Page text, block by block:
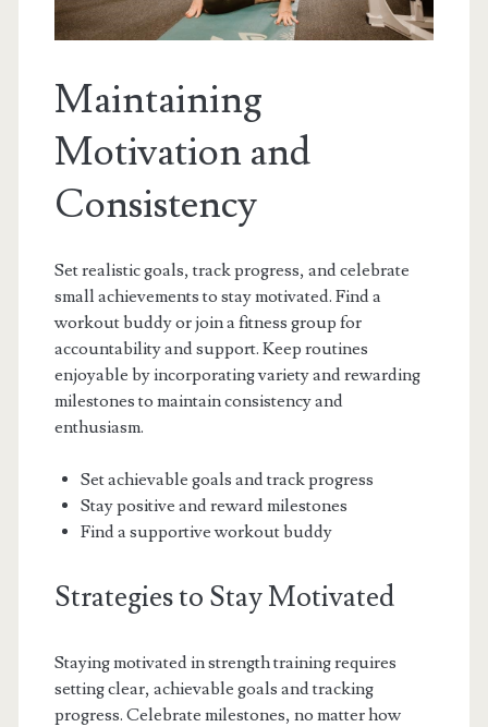
Maintaining
Motivation and
Consistency
Set realistic goals, track progress, and celebrate
small achievements to stay motivated. Find a
workout buddy or join a fitness group for
accountability and support. Keep routines
enjoyable by incorporating variety and rewarding
milestones to maintain consistency and
enthusiasm.
Set achievable goals and track progress
Stay positive and reward milestones
Find a supportive workout buddy
Strategies to Stay Motivated
Staying motivated in strength training requires
setting clear, achievable goals and tracking
progress. Celebrate milestones, no matter how